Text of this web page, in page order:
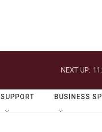
NEXT UP:
SUPPORT BUSINESS